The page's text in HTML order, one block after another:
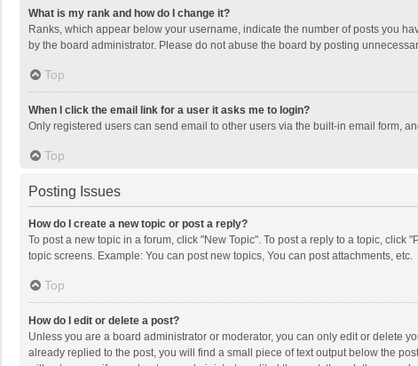
What is my rank and how do I change it?
Ranks, which appear below your username, indicate the number of posts you
by the board administrator. Please do not abuse the board by posting
Top
When I click the email link for a user it asks me to login?
Only registered users can send email to other users via the built-in email form,
Top
Posting Issues
How do I create a new topic or post a reply?
To post a new topic in a forum, click "New Topic". To post a reply to a topic,
topic screens. Example: You can post new topics, You can post attachments, etc.
Top
How do I edit or delete a post?
Unless you are a board administrator or moderator, you can only edit or delete
already replied to the post, you will find a small piece of text output below the